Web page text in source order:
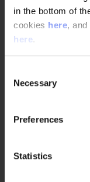
in the bottom of
cookies here,
here.
Selection
Necessary
Preferences
Statistics
Ensure that
processes are
GMP